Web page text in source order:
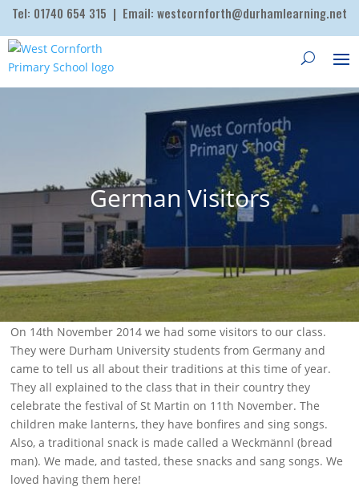
Tel: 01740 654 315 | Email: westcornforth@durhamlearning.net
German Visitors
On 14th November 2014 we had some visitors to our class.
They were Durham University students from Germany and
came to tell us all about their traditions at this time of year.
They all explained to the class that in their country they
celebrate the festival of St Martin on 11th November. The
children make lanterns, they have bonfires and sing songs.
Also, a traditional snack is made called a Weckmännl (bread
man). We made, and tasted, these snacks and sang songs. We
loved having them here!